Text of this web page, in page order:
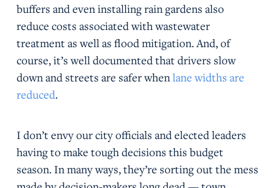
buffers and even installing rain gardens also
reduce costs associated with wastewater
treatment as well as flood mitigation. And, of
course, it’s well documented that drivers slow
down and streets are safer whenlane widths are
reduced.
I don’t envy our city officials and elected leaders
having to make tough decisions this budget
season. In many ways, they’re sorting out the mess